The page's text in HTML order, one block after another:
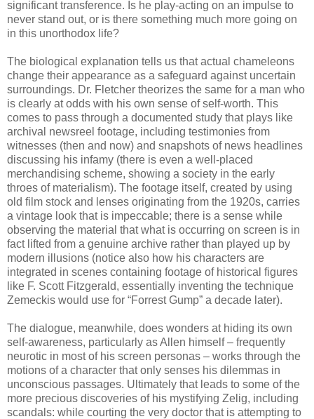
significant transference. Is he play-acting on an impulse to
never stand out, or is there something much more going on
in this unorthodox life?
The biological explanation tells us that actual chameleons
change their appearance as a safeguard against uncertain
surroundings. Dr. Fletcher theorizes the same for a man who
is clearly at odds with his own sense of self-worth. This
comes to pass through a documented study that plays like
archival newsreel footage, including testimonies from
witnesses (then and now) and snapshots of news headlines
discussing his infamy (there is even a well-placed
merchandising scheme, showing a society in the early
throes of materialism). The footage itself, created by using
old film stock and lenses originating from the 1920s, carries
a vintage look that is impeccable; there is a sense while
observing the material that what is occurring on screen is in
fact lifted from a genuine archive rather than played up by
modern illusions (notice also how his characters are
integrated in scenes containing footage of historical figures
like F. Scott Fitzgerald, essentially inventing the technique
Zemeckis would use for “Forrest Gump” a decade later).
The dialogue, meanwhile, does wonders at hiding its own
self-awareness, particularly as Allen himself – frequently
neurotic in most of his screen personas – works through the
motions of a character that only senses his dilemmas in
unconscious passages. Ultimately that leads to some of the
more precious discoveries of his mystifying Zelig, including
scandals: while courting the very doctor that is attempting to